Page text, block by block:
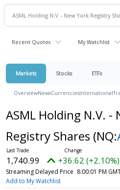
Recent Quotes My Watchlist
Markets Stocks ETFs
OverviewNewsCurrenciesInternational
ASML Holding N.V. -
Registry Shares (NQ:
1,740.99 +36.62 (+2.10%)
Streaming Delayed Price 8:00:01 PM
Add to My Watchlist